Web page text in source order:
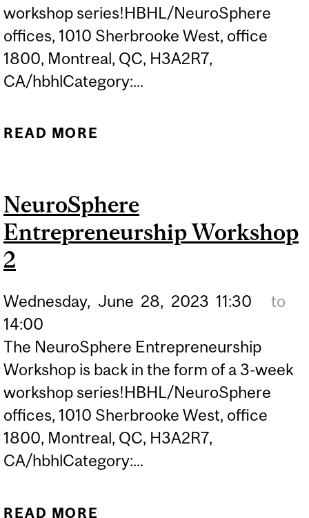
workshop series!HBHL/NeuroSphere
offices, 1010 Sherbrooke West, office
1800, Montreal, QC, H3A2R7,
CA/hbhlCategory:...
READ MORE
NeuroSphere
Entrepreneurship Workshop
2
Wednesday, June 28, 2023 11:30
to
14:00
The NeuroSphere Entrepreneurship
Workshop is back in the form of a 3-week
workshop series!HBHL/NeuroSphere
offices, 1010 Sherbrooke West, office
1800, Montreal, QC, H3A2R7,
CA/hbhlCategory:...
READ MORE